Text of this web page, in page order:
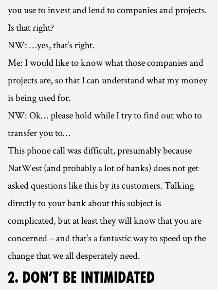
you use to invest and lend to companies and projects.
Is that right?
NW: …yes, that’s right.
Me: I would like to know what those companies and
projects are, so that I can understand what my money
is being used for.
NW: Ok… please hold while I try to find out who to
transfer you to…
This phone call was difficult, presumably because
NatWest (and probably a lot of banks) does not get
asked questions like this by its customers. Talking
directly to your bank about this subject is
complicated, but at least they will know that you are
concerned – and that’s a fantastic way to speed up the
change that we all desperately need.
2. DON’T BE INTIMIDATED